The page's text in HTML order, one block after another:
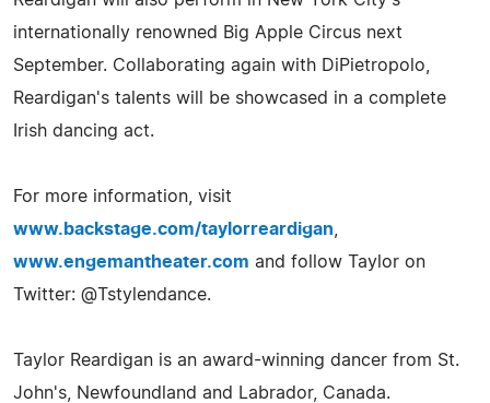
internationally renowned Big Apple Circus next
September. Collaborating again with DiPietropolo,
Reardigan's talents will be showcased in a complete
Irish dancing act.
For more information, visit
www.backstage.com/taylorreardigan
www.engemantheater.com and follow Taylor on
Twitter: @Tstylendance.
Taylor Reardigan is an award-winning dancer from St.
John's, Newfoundland and Labrador, Canada.